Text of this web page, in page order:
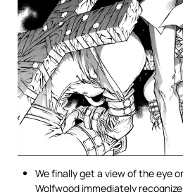
We finally get a view of the eye
Wolfwood immediately